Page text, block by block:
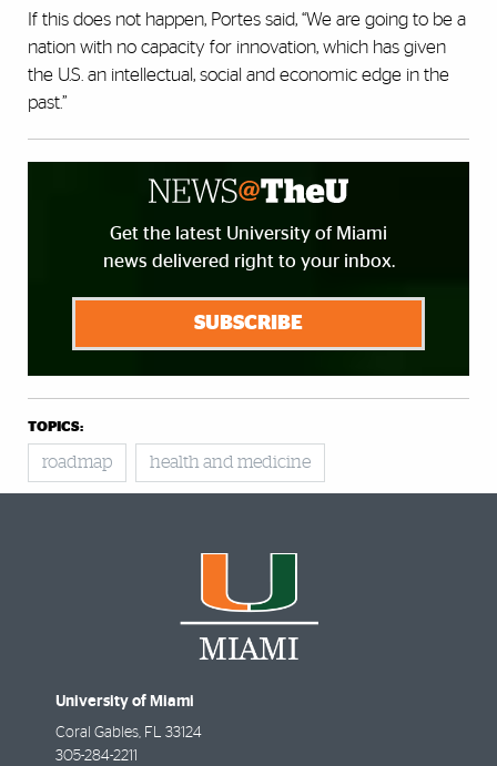
If this does not happen, Portes said, “We are going to be a
nation with no capacity for innovation, which has given
the U.S. an intellectual, social and economic edge in the
past.”
Get the latest University of Miami
news delivered right to your inbox.
SUBSCRIBE
TOPICS:
roadmap health and medicine
University of Miami
Coral Gables, FL 33124
305-284-2211